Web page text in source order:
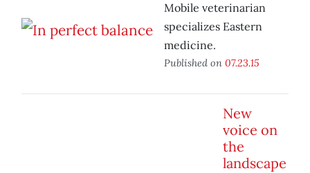
Mobile veterinarian
specializes Eastern
medicine.
Published on 07.23.15
New
voice on
the
landscape